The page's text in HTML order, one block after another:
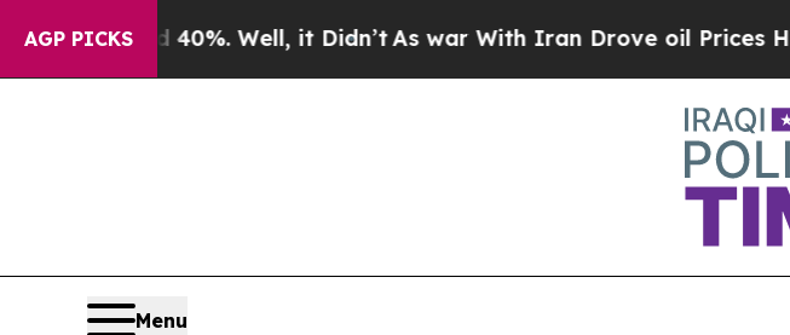
AGP PICKS
Around 40%. Well, it Didn’t As war With Iran Drove oil Prices
Menu